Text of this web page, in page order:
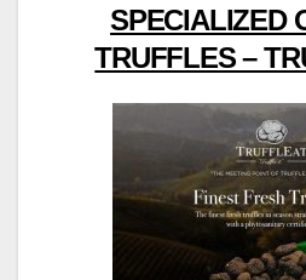
SPECIALIZED
TRUFFLES –